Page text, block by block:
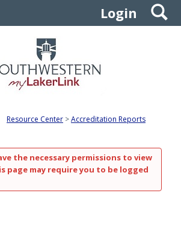
Login
Resource Center Accreditation Reports
the necessary permissions to view
page may require you to be logged